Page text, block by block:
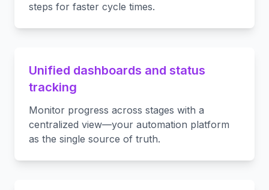
steps for faster cycle times.
Unified dashboards and status
tracking
Monitor progress across stages with a
centralized view—your automation platform
as the single source of truth.